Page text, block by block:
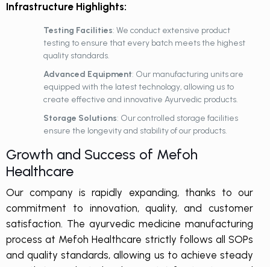
Infrastructure Highlights:
Testing Facilities: We conduct extensive product
testing to ensure that every batch meets the highest
quality standards.
Advanced Equipment: Our manufacturing units are
equipped with the latest technology, allowing us to
create effective and innovative Ayurvedic products.
Storage Solutions: Our controlled storage facilities
ensure the longevity and stability of our products.
Growth and Success of Mefoh
Healthcare
Our company is rapidly expanding, thanks to our
commitment to innovation, quality, and customer
satisfaction. The ayurvedic medicine manufacturing
process at Mefoh Healthcare strictly follows all SOPs
and quality standards, allowing us to achieve steady